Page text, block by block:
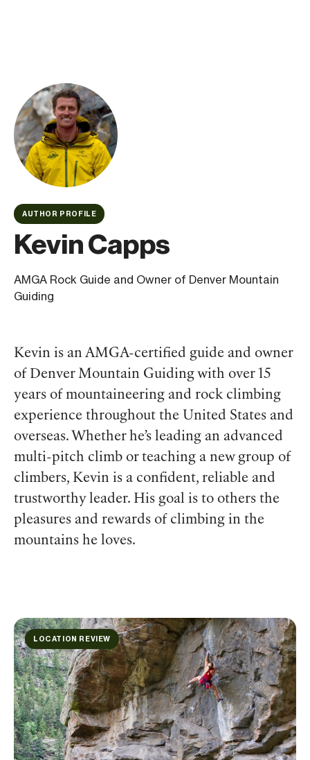
AUTHOR PROFILE
Kevin Capps
AMGA Rock Guide and Owner of Denver Mountain
Guiding
Kevin is an AMGA-certified guide and owner
of Denver Mountain Guiding with over 15
years of mountaineering and rock climbing
experience throughout the United States and
overseas. Whether he’s leading an advanced
multi-pitch climb or teaching a new group of
climbers, Kevin is a confident, reliable and
trustworthy leader. His goal is to others the
pleasures and rewards of climbing in the
mountains he loves.
LOCATION REVIEW